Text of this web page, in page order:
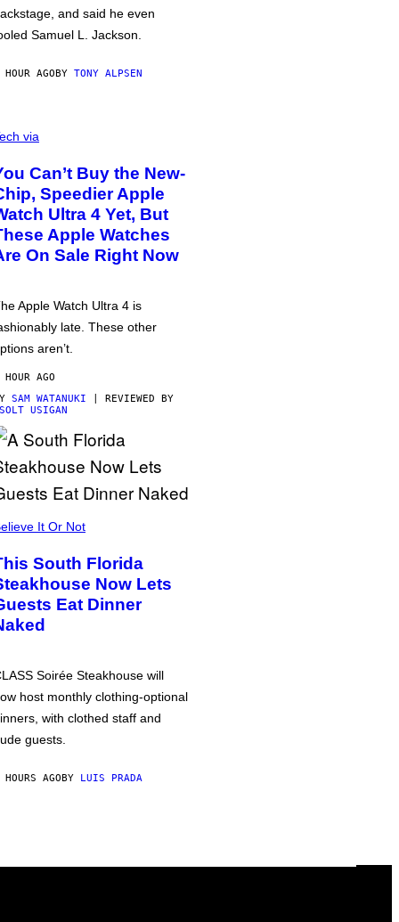
and said he even
Samuel L. Jackson.
HOUR AGOBY TONY ALPSEN
via
Can’t Buy the New-
Speedier Apple
Ultra 4 Yet, But
Apple Watches
On Sale Right Now
Apple Watch Ultra 4 is
late. These other
aren’t.
HOUR AGO
SAM WATANUKI | REVIEWED BY
USIGAN
It Or Not
South Florida
Now Lets
Eat Dinner
Soirée Steakhouse will
host monthly clothing-optional
with clothed staff and
guests.
AGOBY LUIS PRADA